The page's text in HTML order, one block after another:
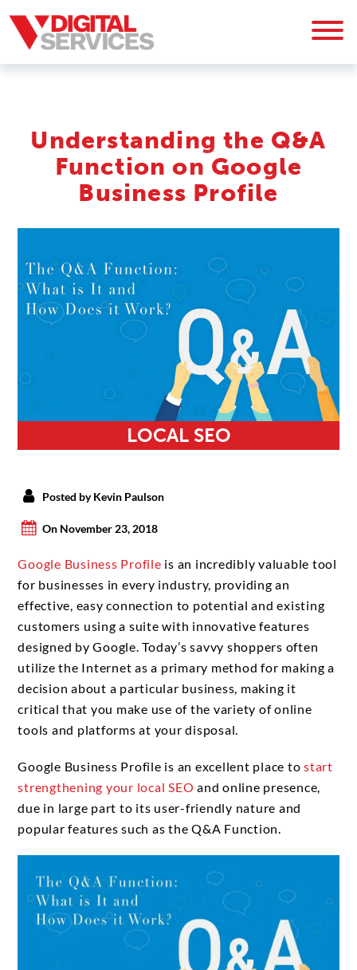
Understanding the Q&A
Function on Google
Business Profile
LOCAL SEO
Posted by Kevin Paulson
On November 23, 2018
Google Business Profile is an incredibly valuable tool
for businesses in every industry, providing an
effective, easy connection to potential and existing
customers using a suite with innovative features
designed by Google. Today’s savvy shoppers often
utilize the Internet as a primary method for making a
decision about a particular business, making it
critical that you make use of the variety of online
tools and platforms at your disposal.
Google Business Profile is an excellent place tostart
strengthening your local SEO and online presence,
due in large part to its user-friendly nature and
popular features such as the Q&A Function.